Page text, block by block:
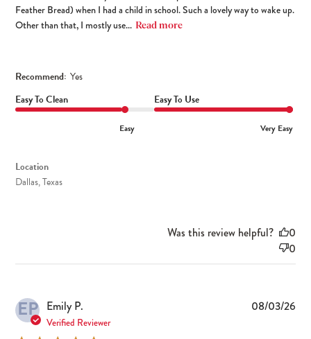
Feather Bread) when I had a child in school. Such a lovely way to wake up.
Other than that, I mostly use... Read more
Recommend: Yes
Easy To Clean
Easy
Easy To Use
Very Easy
Location
Dallas, Texas
Was this review helpful?
0
0
EP Emily P.
Verified Reviewer
08/03/26